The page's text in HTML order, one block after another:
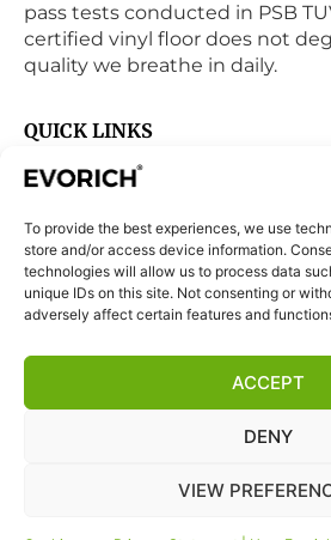
To provide the best experiences, we use
store and/or access device information.
technologies will allow us to process data
unique IDs on this site. Not consenting or
adversely affect certain features and
ACCEPT
DENY
VIEW
pass tests conducted in PSB
certified vinyl floor does not
quality we breathe in daily.
QUICK LINKS
Products
Visit Us
Disclaimer
Privacy Statement